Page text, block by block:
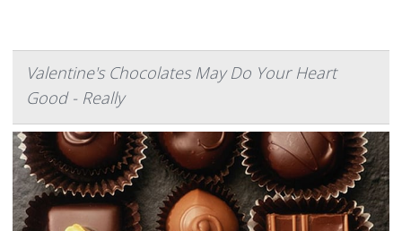
Valentine's Chocolates May Do Your Heart
Good - Really